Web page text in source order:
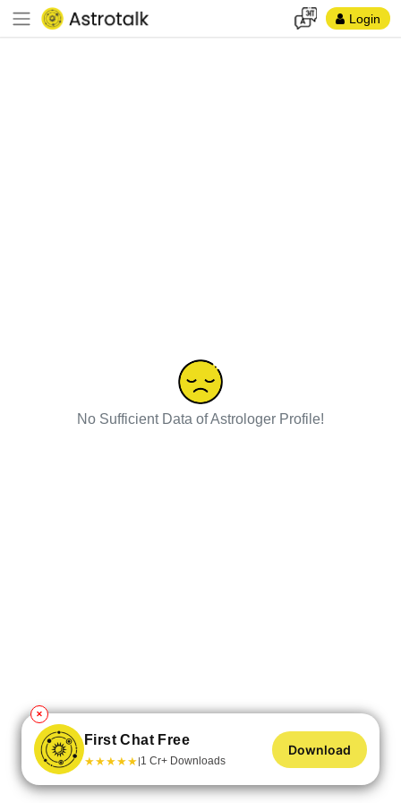
Login
No Sufficient Data of Astrologer Profile!
✕
First Chat Free
★★★★★|1 Cr+ Downloads
Download